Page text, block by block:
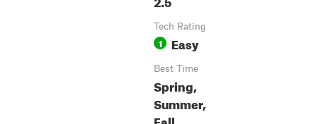
Tech Rating
1 Easy
Best Time
Spring,
Summer,
Fall,